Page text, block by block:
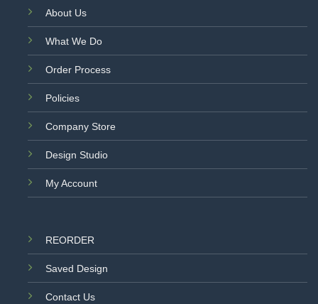
About Us
What We Do
Order Process
Policies
Company Store
Design Studio
My Account
REORDER
Saved Design
Contact Us